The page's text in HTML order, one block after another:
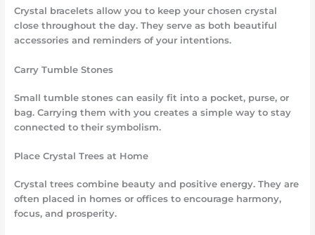
Crystal bracelets allow you to keep your chosen crystal
close throughout the day. They serve as both beautiful
accessories and reminders of your intentions.
Carry Tumble Stones
Small tumble stones can easily fit into a pocket, purse, or
bag. Carrying them with you creates a simple way to stay
connected to their symbolism.
Place Crystal Trees at Home
Crystal trees combine beauty and positive energy. They are
often placed in homes or offices to encourage harmony,
focus, and prosperity.